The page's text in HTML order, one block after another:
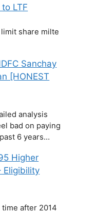
LTF
share milte
Sanchay
[HONEST
analysis
bad on paying
6 years…
Higher
Eligibility
time after 2014